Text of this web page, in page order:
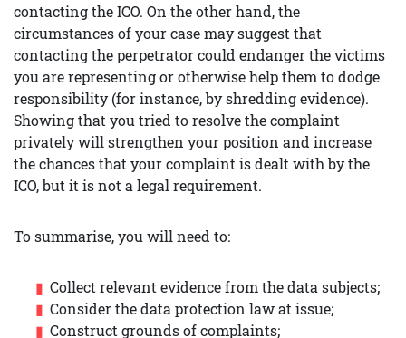
contacting the ICO. On the other hand, the
circumstances of your case may suggest that
contacting the perpetrator could endanger the victims
you are representing or otherwise help them to dodge
responsibility (for instance, by shredding evidence).
Showing that you tried to resolve the complaint
privately will strengthen your position and increase
the chances that your complaint is dealt with by the
ICO, but it is not a legal requirement.
To summarise, you will need to:
Collect relevant evidence from the data subjects;
Consider the data protection law at issue;
Construct grounds of complaints;